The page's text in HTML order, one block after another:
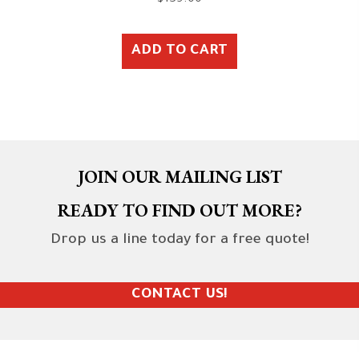
ADD TO CART
JOIN OUR MAILING LIST
READY TO FIND OUT MORE?
Drop us a line today for a free quote!
CONTACT US!